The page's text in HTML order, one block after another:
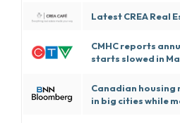
Latest CREA Real
CMHC reports
starts slowed in
Canadian housing
in big cities while